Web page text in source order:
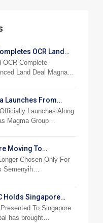
OCR Land
OCR Complete
Land Deal Magna…
Launches From
Launches Along
Magma Group…
Moving To
Chosen Only For
Semenyih…
Holds Singapore
To Singapore
has brought…